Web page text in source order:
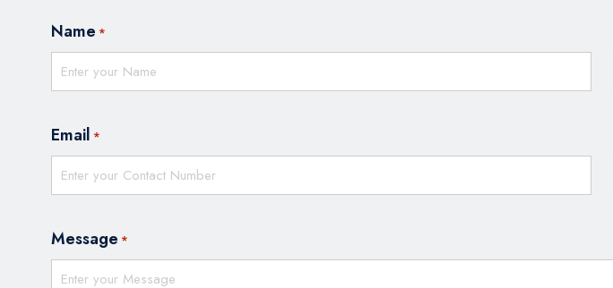
Name *
Email *
Message *